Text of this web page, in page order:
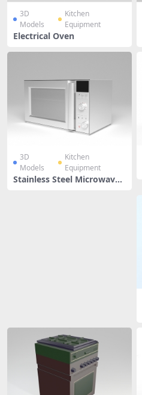
3D
Models
Kitchen
Equipment
Electrical Oven
3D
Models
Kitchen
Equipment
Stainless Steel Microwave